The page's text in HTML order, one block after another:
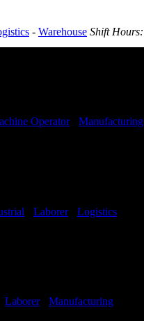
- Warehouse Shift Hours:
Operator- Manufacturing
Laborer- Logistics
Laborer- Manufacturing